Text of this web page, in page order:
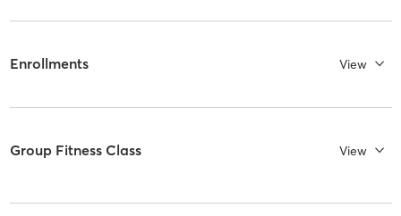
Enrollments View
Group Fitness Class View